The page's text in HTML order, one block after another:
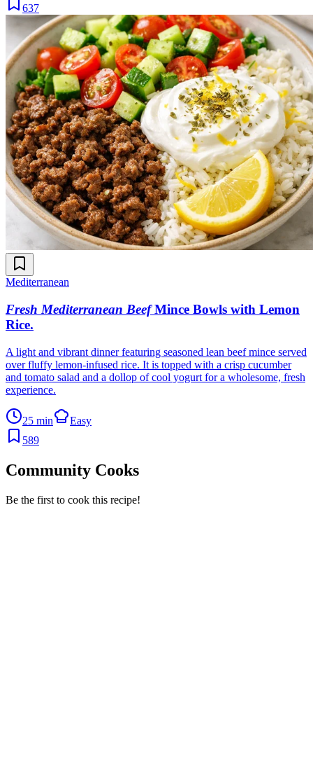
637
Mediterranean
Fresh Mediterranean Beef Mince Bowls with Lemon
Rice.
A light and vibrant dinner featuring seasoned lean beef mince served
over fluffy lemon-infused rice. It is topped with a crisp cucumber
and tomato salad and a dollop of cool yogurt for a wholesome, fresh
experience.
25 min
Easy
589
Community Cooks
Be the first to cook this recipe!